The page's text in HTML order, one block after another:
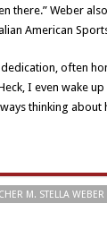
there.” Weber
American
dedication, often
I even wake
thinking
M. STELLA WEBER